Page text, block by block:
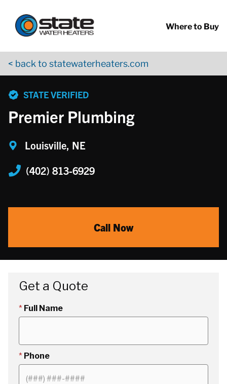
Where to Buy
< back to statewaterheaters.com
STATE VERIFIED
Premier Plumbing
Louisville, NE
(402) 813-6929
Call Now